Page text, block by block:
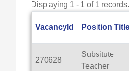
Displaying 1 - 1 of 1 records.
VacancyId Position Title
270628
Subsitute
Teacher